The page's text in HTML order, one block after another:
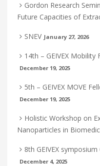
Gordon Research
Future Capacities of
SNEV January 27, 2026
14th – GEIVEX Mobility
December 19, 2025
5th – GEIVEX MOVE
December 19, 2025
Holistic Workshop on
Nanoparticles in
8th GEIVEX
December 4, 2025